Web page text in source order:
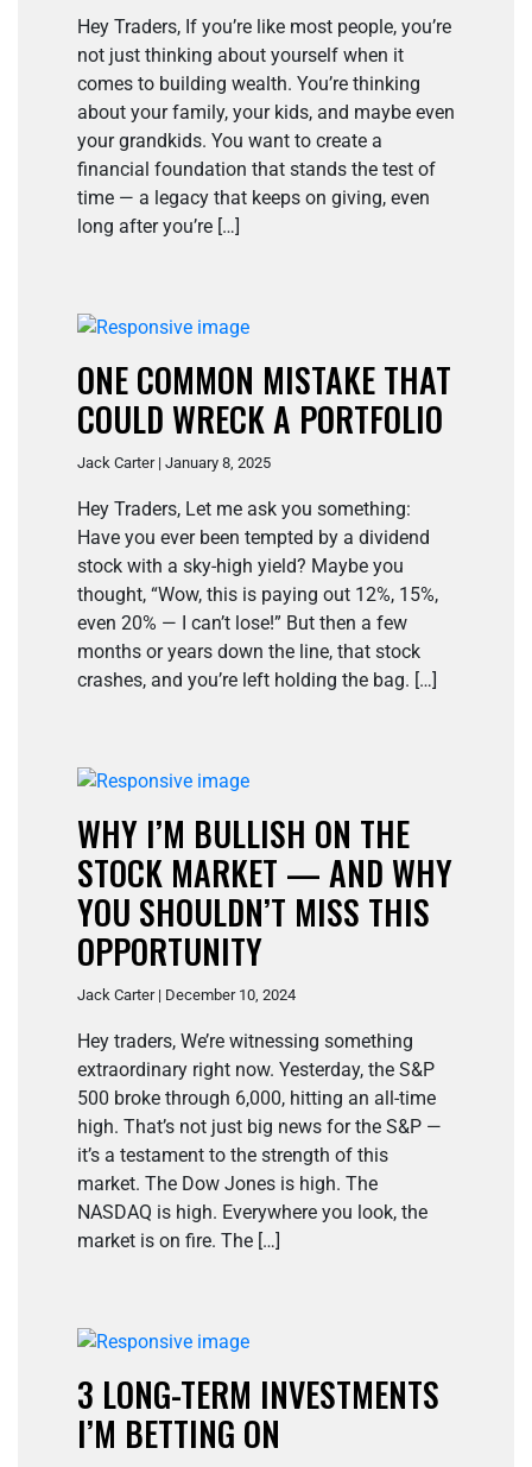
Hey Traders, If you’re like most people, you’re
not just thinking about yourself when it
comes to building wealth. You’re thinking
about your family, your kids, and maybe even
your grandkids. You want to create a
financial foundation that stands the test of
time — a legacy that keeps on giving, even
long after you’re […]
ONE COMMON MISTAKE THAT
COULD WRECK A PORTFOLIO
Jack Carter | January 8, 2025
Hey Traders, Let me ask you something:
Have you ever been tempted by a dividend
stock with a sky-high yield? Maybe you
thought, “Wow, this is paying out 12%, 15%,
even 20% — I can’t lose!” But then a few
months or years down the line, that stock
crashes, and you’re left holding the bag. […]
WHY I’M BULLISH ON THE
STOCK MARKET — AND WHY
YOU SHOULDN’T MISS THIS
OPPORTUNITY
Jack Carter | December 10, 2024
Hey traders, We’re witnessing something
extraordinary right now. Yesterday, the S&P
500 broke through 6,000, hitting an all-time
high. That’s not just big news for the S&P —
it’s a testament to the strength of this
market. The Dow Jones is high. The
NASDAQ is high. Everywhere you look, the
market is on fire. The […]
3 LONG-TERM INVESTMENTS
I’M BETTING ON